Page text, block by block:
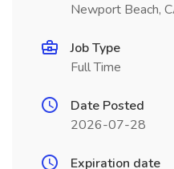
Newport Beach,
Job Type
Full Time
Date Posted
2026-07-28
Expiration date